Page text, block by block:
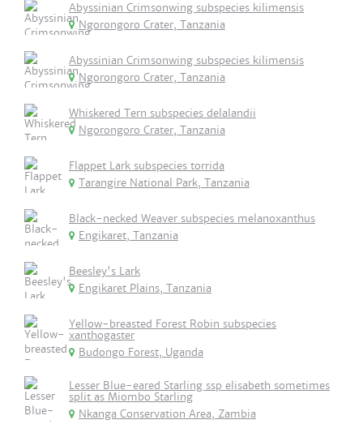
Abyssinian Crimsonwing subspecies kilimensis
Ngorongoro Crater, Tanzania
Abyssinian Crimsonwing subspecies kilimensis
Ngorongoro Crater, Tanzania
Whiskered Tern subspecies delalandii
Ngorongoro Crater, Tanzania
Flappet Lark subspecies torrida
Tarangire National Park, Tanzania
Black-necked Weaver subspecies melanoxanthus
Engikaret, Tanzania
Beesley's Lark
Engikaret Plains, Tanzania
Yellow-breasted Forest Robin subspecies
xanthogaster
Budongo Forest, Uganda
Lesser Blue-eared Starling ssp elisabeth sometimes
split as Miombo Starling
Nkanga Conservation Area, Zambia